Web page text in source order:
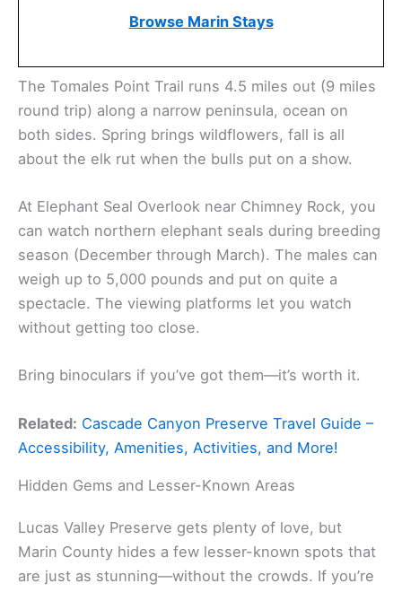
Browse Marin Stays
The Tomales Point Trail runs 4.5 miles out (9 miles
round trip) along a narrow peninsula, ocean on
both sides. Spring brings wildflowers, fall is all
about the elk rut when the bulls put on a show.
At Elephant Seal Overlook near Chimney Rock, you
can watch northern elephant seals during breeding
season (December through March). The males can
weigh up to 5,000 pounds and put on quite a
spectacle. The viewing platforms let you watch
without getting too close.
Bring binoculars if you’ve got them—it’s worth it.
Related: Cascade Canyon Preserve Travel Guide –
Accessibility, Amenities, Activities, and More!
Hidden Gems and Lesser-Known Areas
Lucas Valley Preserve gets plenty of love, but
Marin County hides a few lesser-known spots that
are just as stunning—without the crowds. If you’re